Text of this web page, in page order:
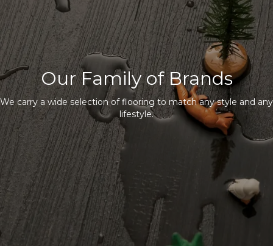
Our Family of Brands
We carry a wide selection of flooring to match any style and any
lifestyle.